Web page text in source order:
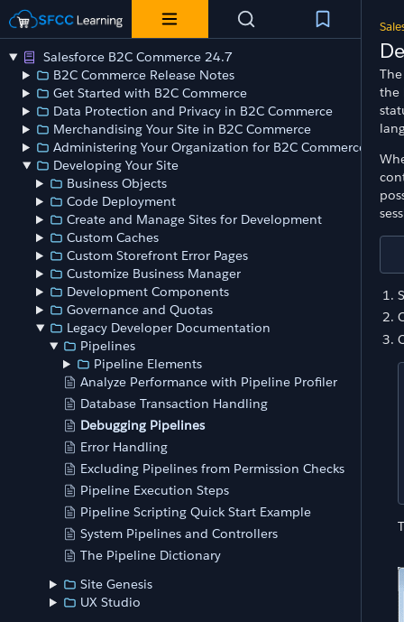
Salesforce B2C Commerce 24.7
B2C Commerce Release Notes
Get Started with B2C Commerce
Data Protection and Privacy in B2C Commerce
Merchandising Your Site in B2C Commerce
Administering Your Organization for B2C Commerce
Developing Your Site
Business Objects
Code Deployment
Create and Manage Sites for Development
Custom Caches
Custom Storefront Error Pages
Customize Business Manager
Development Components
Governance and Quotas
Legacy Developer Documentation
Pipelines
Pipeline Elements
Analyze Performance with Pipeline Profiler
Database Transaction Handling
Debugging Pipelines
Error Handling
Excluding Pipelines from Permission Checks
Pipeline Execution Steps
Pipeline Scripting Quick Start Example
System Pipelines and Controllers
The Pipeline Dictionary
Site Genesis
UX Studio
the